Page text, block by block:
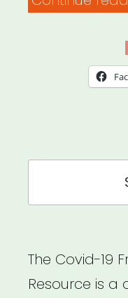
The Covid-19
Resource is